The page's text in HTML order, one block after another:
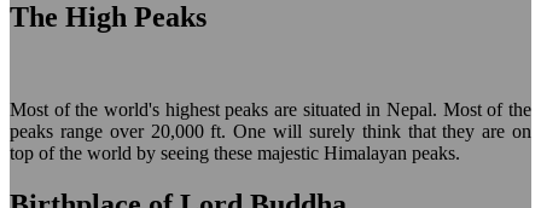
The High Peaks
Most of the world's highest peaks are situated in Nepal. Most of the
peaks range over 20,000 ft. One will surely think that they are on
top of the world by seeing these majestic Himalayan peaks.